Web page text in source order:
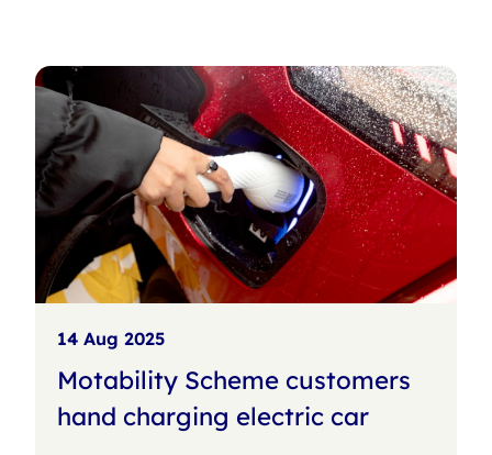
14 Aug 2025
Motability Scheme customers
hand charging electric car